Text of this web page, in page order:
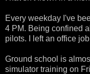
Every weekday I've
4 PM. Being confined
pilots. I left an office
Ground school is
simulator training on